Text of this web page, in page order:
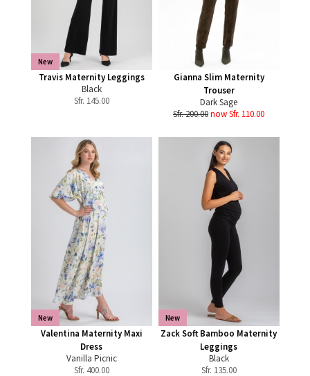
New
Travis Maternity Leggings
Black
Sfr. 145.00
Gianna Slim Maternity
Trouser
Dark Sage
Sfr. 200.00now Sfr. 110.00
New
Valentina Maternity Maxi
Dress
Vanilla Picnic
Sfr. 400.00
New
Zack Soft Bamboo Maternity
Leggings
Black
Sfr. 135.00